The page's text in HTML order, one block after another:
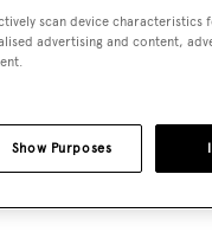
of top-end textiles
research, the
the aspiration of
sartorial tradition,
scan device
advertising and content,
Show Purposes